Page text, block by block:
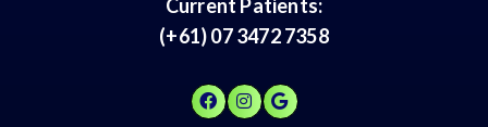
Current Patients:
(+61) 07 3472 7358